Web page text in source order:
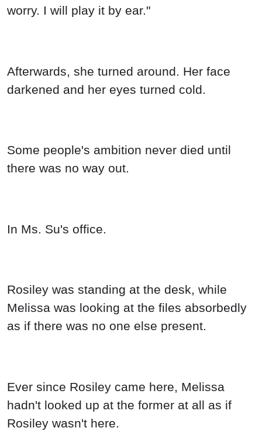
worry. I will play it by ear."
Afterwards, she turned around. Her face
darkened and her eyes turned cold.
Some people's ambition never died until
there was no way out.
In Ms. Su's office.
Rosiley was standing at the desk, while
Melissa was looking at the files absorbedly
as if there was no one else present.
Ever since Rosiley came here, Melissa
hadn't looked up at the former at all as if
Rosiley wasn't here.